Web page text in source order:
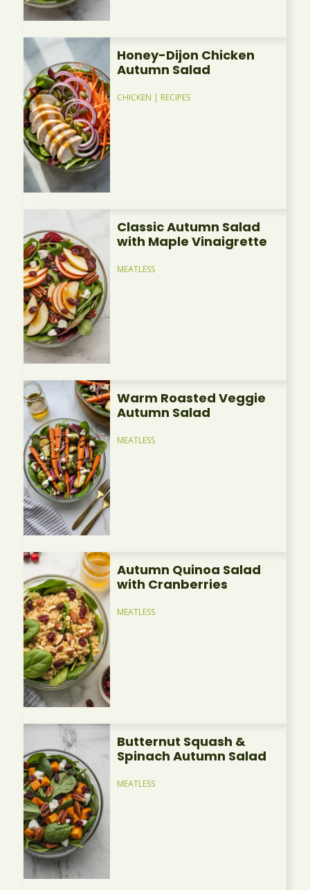
Honey-Dijon Chicken
Autumn Salad
CHICKEN | RECIPES
Classic Autumn Salad
with Maple Vinaigrette
MEATLESS
Warm Roasted Veggie
Autumn Salad
MEATLESS
Autumn Quinoa Salad
with Cranberries
MEATLESS
Butternut Squash &
Spinach Autumn Salad
MEATLESS